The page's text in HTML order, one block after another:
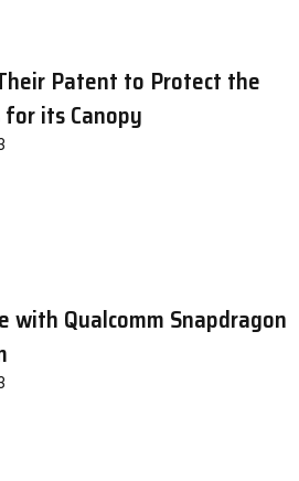
Patent to Protect the
its Canopy
with Qualcomm Snapdragon